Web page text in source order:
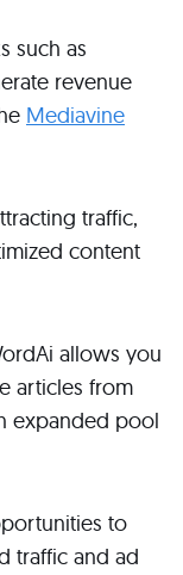
such as
revenue
Mediavine
traffic,
content
allows you
articles from
expanded pool
to
traffic and ad